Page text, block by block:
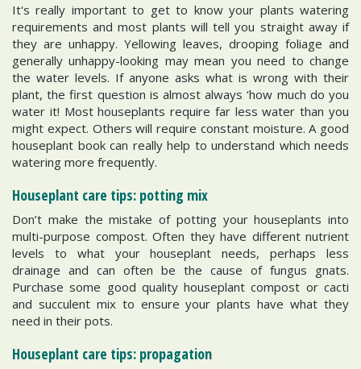
It's really important to get to know your plants watering
requirements and most plants will tell you straight away if
they are unhappy. Yellowing leaves, drooping foliage and
generally unhappy-looking may mean you need to change
the water levels. If anyone asks what is wrong with their
plant, the first question is almost always ‘how much do you
water it! Most houseplants require far less water than you
might expect. Others will require constant moisture. A good
houseplant book can really help to understand which needs
watering more frequently.
Houseplant care tips: potting mix
Don’t make the mistake of potting your houseplants into
multi-purpose compost. Often they have different nutrient
levels to what your houseplant needs, perhaps less
drainage and can often be the cause of fungus gnats.
Purchase some good quality houseplant compost or cacti
and succulent mix to ensure your plants have what they
need in their pots.
Houseplant care tips: propagation